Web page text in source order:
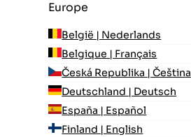
Europe
België | Nederlands
Belgique | Français
Česká Republika | Čeština
Deutschland | Deutsch
España | Español
Finland | English